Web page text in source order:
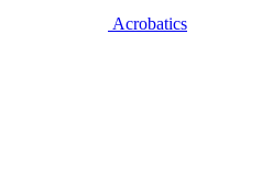
Acrobatics